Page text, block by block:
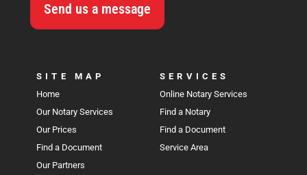
Send us a message
SITE MAP
Home
Our Notary Services
Our Prices
Find a Document
Our Partners
SERVICES
Online Notary Services
Find a Notary
Find a Document
Service Area